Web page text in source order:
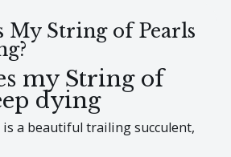
My String of Pearls
my String of
dying
a beautiful trailing succulent,